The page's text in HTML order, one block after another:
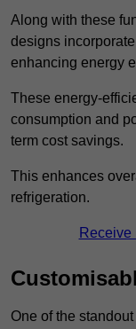
Along with these
designs
enhancing energy
These energy-
consumption and
term cost savings.
This enhances
refrigeration.
Receive
One of the